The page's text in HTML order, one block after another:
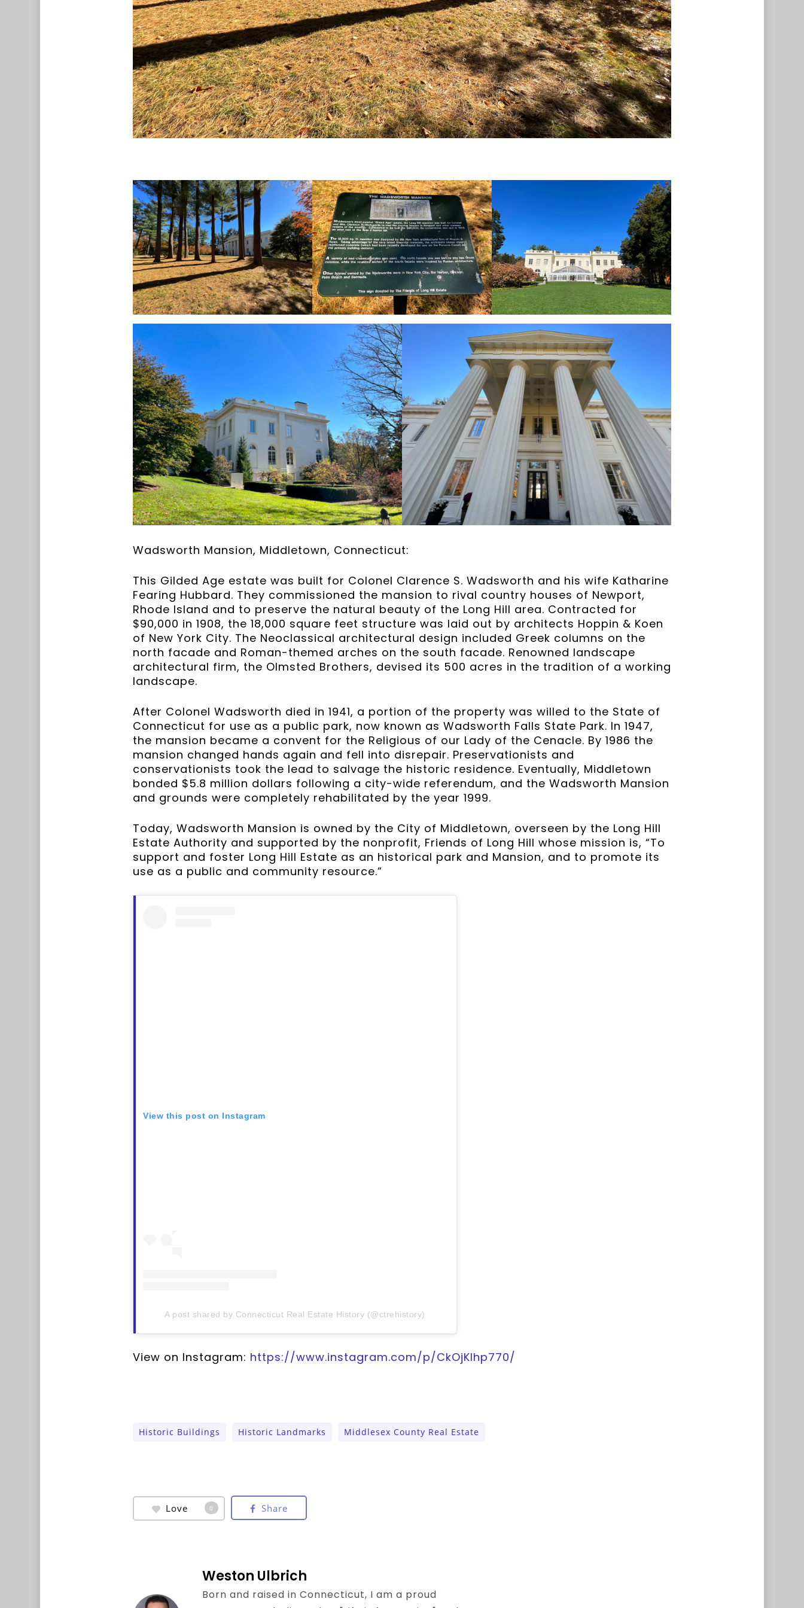
Wadsworth Mansion, Middletown, Connecticut:
This Gilded Age estate was built for Colonel Clarence S. Wadsworth and his wife Katharine
Fearing Hubbard. They commissioned the mansion to rival country houses of Newport,
Rhode Island and to preserve the natural beauty of the Long Hill area. Contracted for
$90,000 in 1908, the 18,000 square feet structure was laid out by architects Hoppin & Koen
of New York City. The Neoclassical architectural design included Greek columns on the
north facade and Roman-themed arches on the south facade. Renowned landscape
architectural firm, the Olmsted Brothers, devised its 500 acres in the tradition of a working
landscape.
After Colonel Wadsworth died in 1941, a portion of the property was willed to the State of
Connecticut for use as a public park, now known as Wadsworth Falls State Park. In 1947,
the mansion became a convent for the Religious of our Lady of the Cenacle. By 1986 the
mansion changed hands again and fell into disrepair. Preservationists and
conservationists took the lead to salvage the historic residence. Eventually, Middletown
bonded $5.8 million dollars following a city-wide referendum, and the Wadsworth Mansion
and grounds were completely rehabilitated by the year 1999.
Today, Wadsworth Mansion is owned by the City of Middletown, overseen by the Long Hill
Estate Authority and supported by the nonprofit, Friends of Long Hill whose mission is, “To
support and foster Long Hill Estate as an historical park and Mansion, and to promote its
use as a public and community resource.”
View this post on Instagram
A post shared by Connecticut Real Estate History (@ctrehistory)
View on Instagram: https://www.instagram.com/p/CkOjKlhp770/
Historic Buildings Historic Landmarks Middlesex County Real Estate
Love 0 Share
Weston Ulbrich
Born and raised in Connecticut, I am a proud